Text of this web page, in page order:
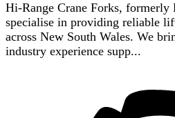
Hi-Range Crane Forks, formerly
specialise in providing reliable
across New South Wales. We
industry experience supp...